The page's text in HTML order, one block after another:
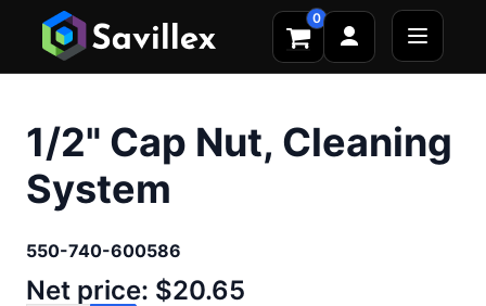
0
1/2" Cap Nut, Cleaning
System
550-740-600586
Net price: $20.65